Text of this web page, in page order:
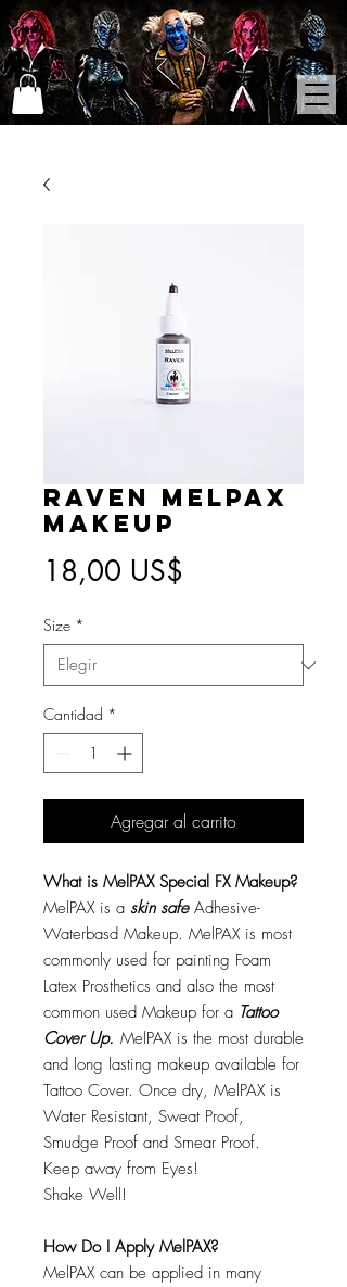
Raven MelPAX
Makeup
18,00 US$
Size *
Cantidad *
Agregar al carrito
What is MelPAX Special FX Makeup?
MelPAX is a skin safeAdhesive-
Waterbasd Makeup. MelPAX is most
commonly used for painting Foam
Latex Prosthetics and also the most
common used Makeup for a Tattoo
Cover Up. MelPAX is the most durable
and long lasting makeup available for
Tattoo Cover. Once dry, MelPAX is
Water Resistant, Sweat Proof,
Smudge Proof and Smear Proof.
Keep away from Eyes!
Shake Well!
How Do I Apply MelPAX?
MelPAX can be applied in many